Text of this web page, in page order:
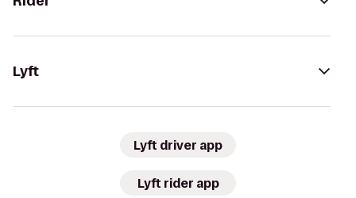
Lyft
Lyft driver app
Lyft rider app